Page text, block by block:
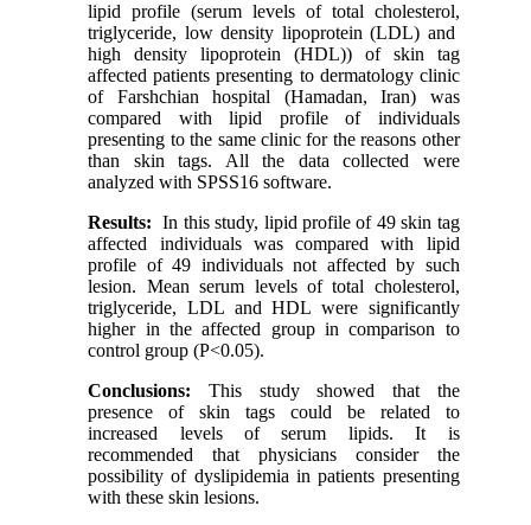
lipid profile (serum levels of total cholesterol,
triglyceride, low density lipoprotein (LDL) and
high density lipoprotein (HDL)) of skin tag
affected patients presenting to dermatology clinic
of Farshchian hospital (Hamadan, Iran) was
compared with lipid profile of individuals
presenting to the same clinic for the reasons other
than skin tags. All the data collected were
analyzed with SPSS16 software.
Results: In this study, lipid profile of 49 skin tag
affected individuals was compared with lipid
profile of 49 individuals not affected by such
lesion. Mean serum levels of total cholesterol,
triglyceride, LDL and HDL were significantly
higher in the affected group in comparison to
control group (P<0.05).
Conclusions: This study showed that the
presence of skin tags could be related to
increased levels of serum lipids. It is
recommended that physicians consider the
possibility of dyslipidemia in patients presenting
with these skin lesions.